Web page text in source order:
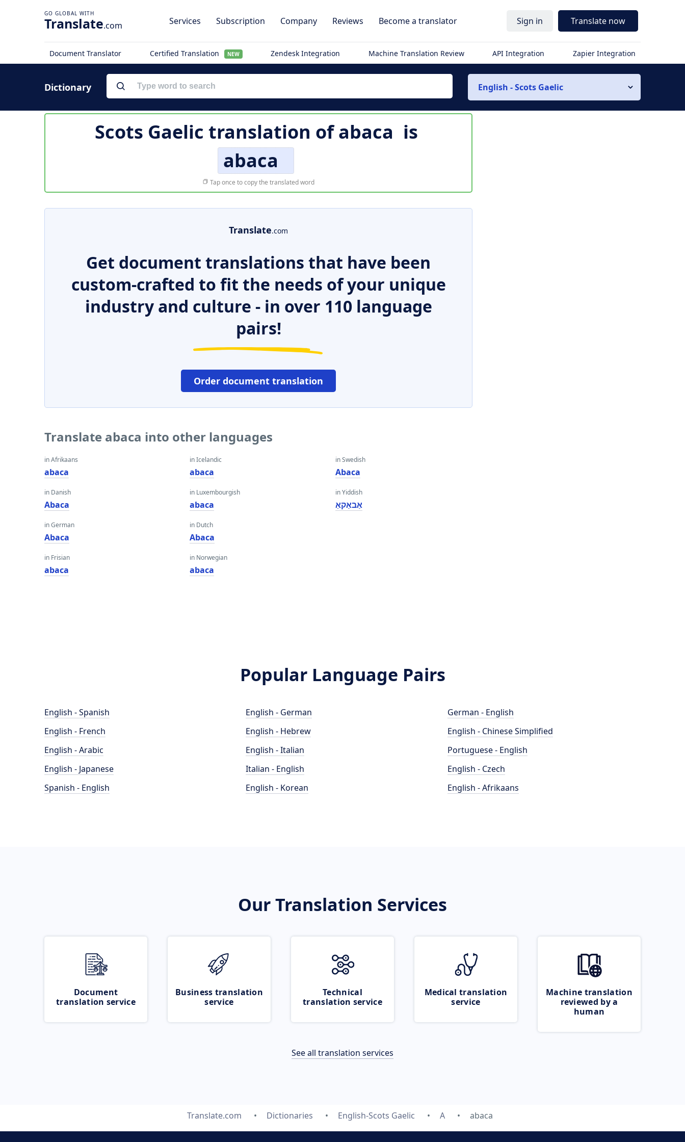
Translate.com Services Subscription Company Reviews Become a translator Sign in Translate now
Document Translator Certified Translation NEW Zendesk Integration Machine Translation Review API Integration Zapier Integration
Dictionary English - Scots Gaelic
Scots Gaelic translation ofabaca is
abaca
Tap once to copy the translated word
Translate.com
Get document translations that have been
custom-crafted to fit the needs of your unique
industry and culture - in over 110 language
pairs!
Order document translation
Translate abaca into other languages
in Afrikaans
abaca
in Danish
Abaca
in German
Abaca
in Frisian
abaca
in Icelandic
abaca
in Luxembourgish
abaca
in Dutch
Abaca
in Norwegian
abaca
in Swedish
Abaca
in Yiddish
אַבאַקאַ
Popular Language Pairs
English - Spanish
English - French
English - Arabic
English - Japanese
Spanish - English
English - German
English - Hebrew
English - Italian
Italian - English
English - Korean
German - English
English - Chinese Simplified
Portuguese - English
English - Czech
English - Afrikaans
Our Translation Services
Document
translation service
Business translation
service
Technical
translation service
Medical translation
service
Machine translation
reviewed by a
human
See all translation services
Translate.com Dictionaries English-Scots Gaelic A abaca